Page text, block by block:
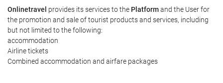
Onlinetravel provides its services to the Platformand the User for
the promotion and sale of tourist products and services, including
but not limited to the following:
accommodation
Airline tickets
Combined accommodation and airfare packages